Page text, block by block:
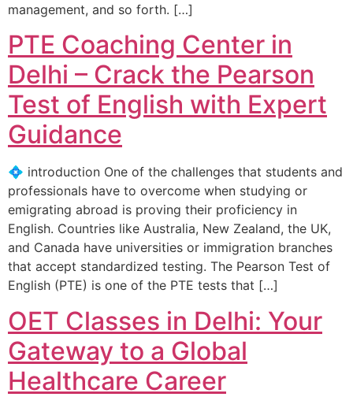
management, and so forth. […]
PTE Coaching Center in
Delhi – Crack the Pearson
Test of English with Expert
Guidance
💠 introduction One of the challenges that students and
professionals have to overcome when studying or
emigrating abroad is proving their proficiency in
English. Countries like Australia, New Zealand, the UK,
and Canada have universities or immigration branches
that accept standardized testing. The Pearson Test of
English (PTE) is one of the PTE tests that […]
OET Classes in Delhi: Your
Gateway to a Global
Healthcare Career